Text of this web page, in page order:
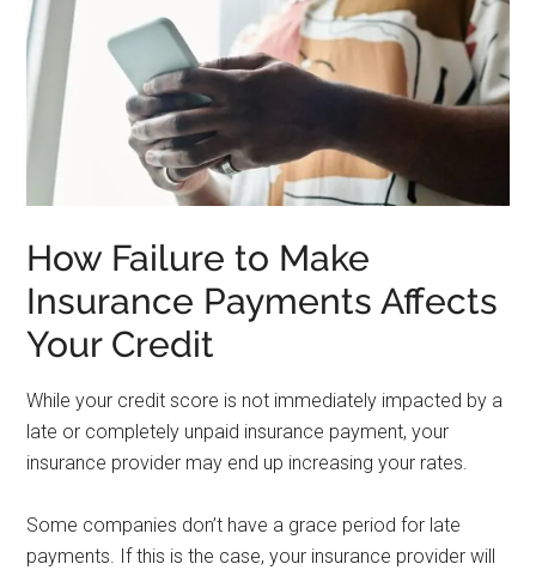
How Failure to Make
Insurance Payments Affects
Your Credit
While your credit score is not immediately impacted by a
late or completely unpaid insurance payment, your
insurance provider may end up increasing your rates.
Some companies don’t have a grace period for late
payments. If this is the case, your insurance provider will